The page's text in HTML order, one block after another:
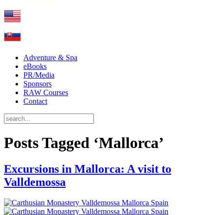
Adventure & Spa
eBooks
PR/Media
Sponsors
RAW Courses
Contact
Posts Tagged ‘Mallorca’
Excursions in Mallorca: A visit to
Valldemossa